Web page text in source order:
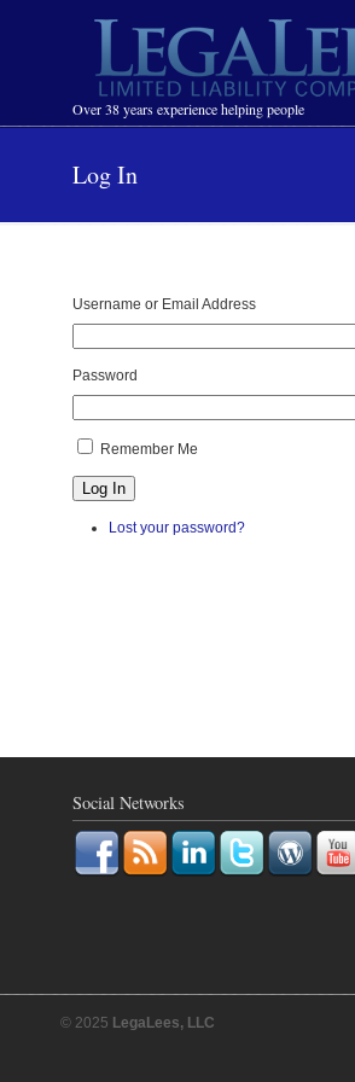
Over 38 years experience helping people
Navigation
Log In
Username or Email Address
Password
Remember Me
Log In
Lost your password?
Social Networks
© 2025 LegaLees, LLC